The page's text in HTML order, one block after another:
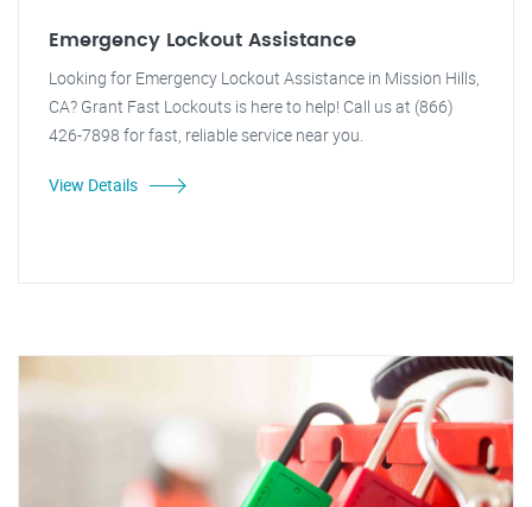
Emergency Lockout Assistance
Looking for Emergency Lockout Assistance in Mission Hills,
CA? Grant Fast Lockouts is here to help! Call us at (866)
426-7898 for fast, reliable service near you.
View Details